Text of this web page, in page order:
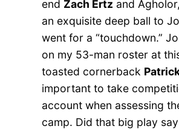
end Zach Ertz and
an exquisite deep ball to
went for a “touchdown.”
on my 53-man roster at
toasted cornerback
important to take
account when assessing
camp. Did that big play